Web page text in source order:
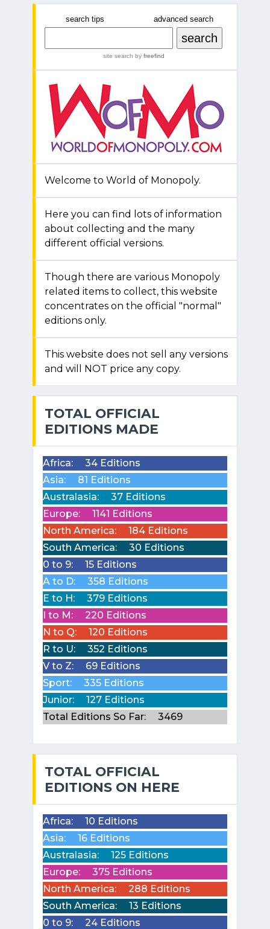
search tips advanced search
site search by freefind
Welcome to World of Monopoly.
Here you can find lots of information
about collecting and the many
different official versions.
Though there are various Monopoly
related items to collect, this website
concentrates on the official "normal"
editions only.
This website does not sell any versions
and will NOT price any copy.
TOTAL OFFICIAL
EDITIONS MADE
Africa:
34 Editions
Asia:
81 Editions
Australasia:
37 Editions
Europe:
1141 Editions
North America:
184 Editions
South America:
30 Editions
0 to 9:
15 Editions
A to D:
358 Editions
E to H:
379 Editions
I to M:
220 Editions
N to Q:
120 Editions
R to U:
352 Editions
V to Z:
69 Editions
Sport:
335 Editions
Junior:
127 Editions
Total Editions So Far:
3469
TOTAL OFFICIAL
EDITIONS ON HERE
Africa:
10 Editions
Asia:
16 Editions
Australasia:
125 Editions
Europe:
375 Editions
North America:
288 Editions
South America:
13 Editions
0 to 9:
24 Editions